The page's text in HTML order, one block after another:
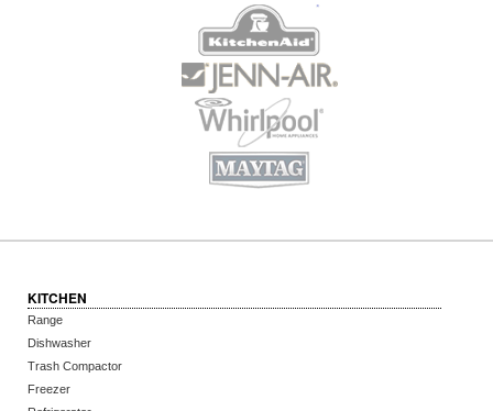
KITCHEN
Range
Dishwasher
Trash Compactor
Freezer